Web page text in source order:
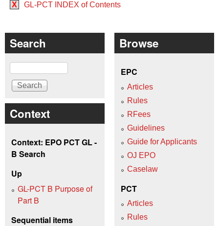
X GL-PCT INDEX of Contents
Search
Search
Context
Context: EPO PCT GL -
B Search
Up
GL-PCT B Purpose of
Part B
Sequential items
Browse
EPC
Articles
Rules
RFees
Guidelines
Guide for Applicants
OJ EPO
Caselaw
PCT
Articles
Rules